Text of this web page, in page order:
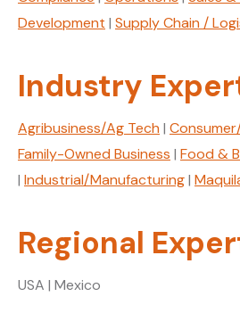
Development | Supply Chain /
Industry
Agribusiness/Ag Tech |
Family-Owned Business | Food &
| Industrial/Manufacturing|
Regional
USA | Mexico